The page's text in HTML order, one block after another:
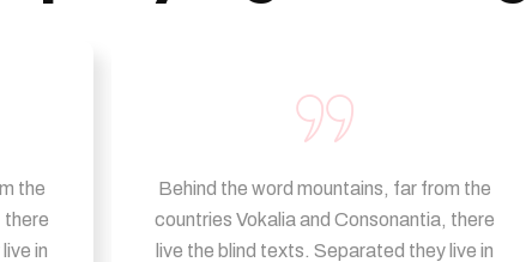
the
there
in
Behind the word mountains, far from the
countries Vokalia and Consonantia, there
live the blind texts. Separated they live in